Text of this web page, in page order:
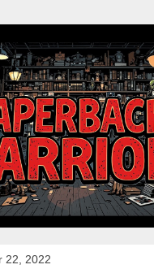
22, 2022